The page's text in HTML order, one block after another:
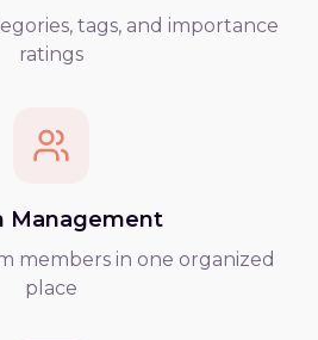
tags, and importance
ratings
Management
members in one organized
place